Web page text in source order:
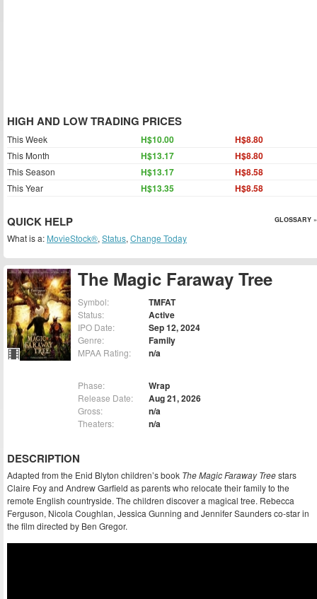
The Magic Faraway Tree
Symbol: TMFAT
Status: Active
IPO Date: Sep 12, 2024
Genre: Family
MPAA Rating: n/a
Phase: Wrap
Release Date: Aug 21, 2026
Gross: n/a
Theaters: n/a
DESCRIPTION
Adapted from the Enid Blyton children’s book The Magic Faraway Treestars
Claire Foy and Andrew Garfield as parents who relocate their family to the
remote English countryside. The children discover a magical tree. Rebecca
Ferguson, Nicola Coughlan, Jessica Gunning and Jennifer Saunders co-star in
the film directed by Ben Gregor.
HIGH AND LOW TRADING PRICES
This Week H$10.00 H$8.80
This Month H$13.17 H$8.80
This Season H$13.17 H$8.58
This Year H$13.35 H$8.58
QUICK HELP GLOSSARY »
What is a: MovieStock®, Status, Change Today